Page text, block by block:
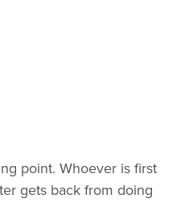
point. Whoever is first
gets back from doing